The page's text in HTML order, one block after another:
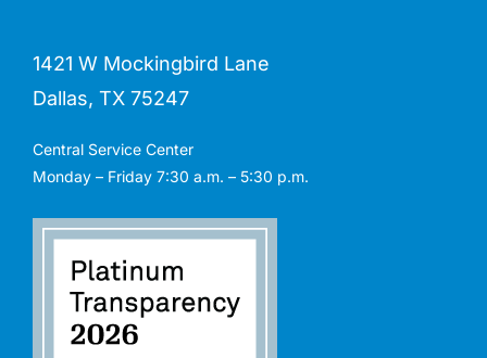
1421 W Mockingbird Lane
Dallas, TX 75247
Central Service Center
Monday – Friday 7:30 a.m. – 5:30 p.m.